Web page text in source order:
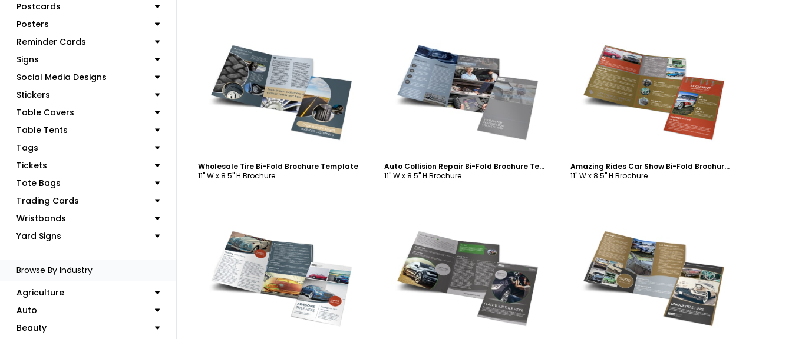
Postcards
Posters
Reminder Cards
Signs
Social Media Designs
Stickers
Table Covers
Table Tents
Tags
Tickets
Tote Bags
Trading Cards
Wristbands
Yard Signs
Browse By Industry
Agriculture
Auto
Beauty
Customize
Wholesale Tire Bi-Fold Brochure Template
11" W x 8.5" H Brochure
Customize
Auto Collision Repair Bi-Fold Brochure Template
11" W x 8.5" H Brochure
Customize
Amazing Rides Car Show Bi-Fold Brochure Template
11" W x 8.5" H Brochure
Customize Customize Customize